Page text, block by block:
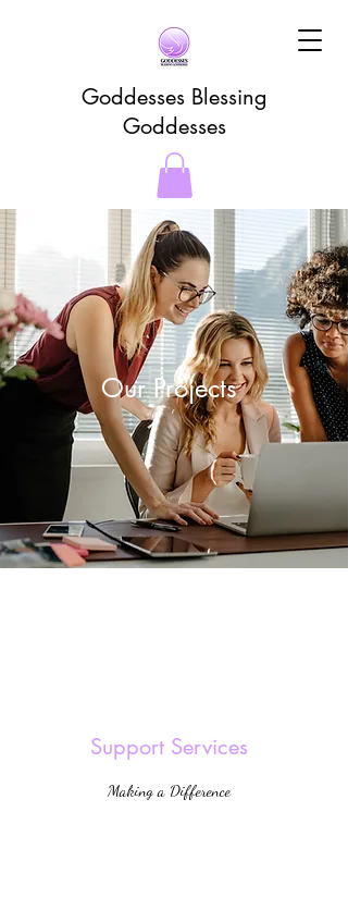
Goddesses Blessing
Goddesses
Our Projects
Support Services
Making a Difference